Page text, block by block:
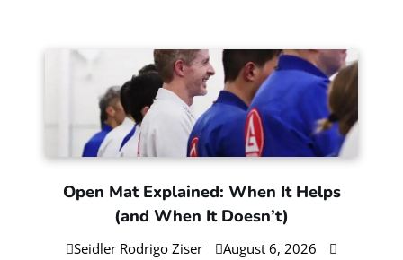
Open Mat Explained: When It Helps
(and When It Doesn’t)
Seidler Rodrigo Ziser
August 6, 2026